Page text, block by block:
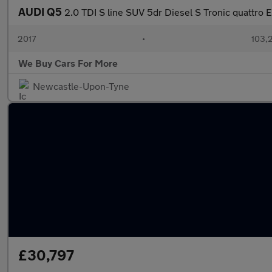
AUDI Q5 2.0 TDI S line SUV 5dr Diesel S Tronic quattro
2017 •
We Buy Cars For More
Newcastle-Upon-Tyne
£30,797